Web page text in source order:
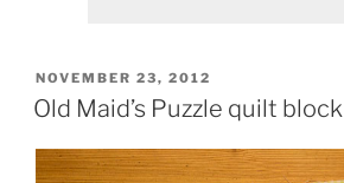
POSTED
ON
NOVEMBER 23, 2012
Old Maid’s Puzzle quilt block